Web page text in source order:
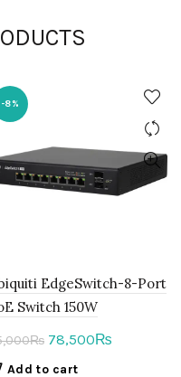
-8%
EdgeSwitch-8-Port
Switch 150W
₨ Original
price
78,500₨
Add to cart